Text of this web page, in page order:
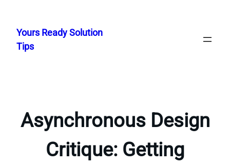
content
Yours Ready Solution
Tips
Asynchronous Design
Critique: Getting